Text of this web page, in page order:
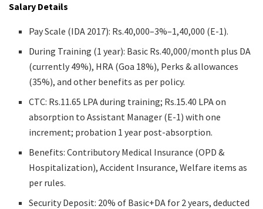
Salary Details
Pay Scale (IDA 2017): Rs.40,000–3%–1,40,000 (E-1).
During Training (1 year): Basic Rs.40,000/month plus DA
(currently 49%), HRA (Goa 18%), Perks & allowances
(35%), and other benefits as per policy.
CTC: Rs.11.65 LPA during training; Rs.15.40 LPA on
absorption to Assistant Manager (E-1) with one
increment; probation 1 year post-absorption.
Benefits: Contributory Medical Insurance (OPD &
Hospitalization), Accident Insurance, Welfare items as
per rules.
Security Deposit: 20% of Basic+DA for 2 years, deducted